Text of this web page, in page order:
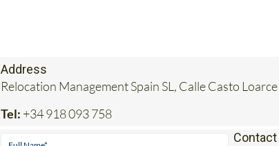
Address
Relocation Management Spain SL, Calle Casto
Tel: +34 918 093 758
Contact